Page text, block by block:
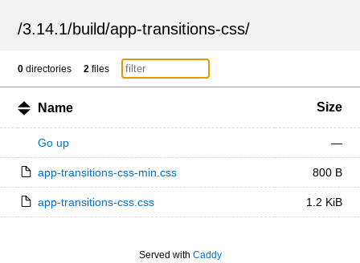
/3.14.1/build/app-transitions-css/
0 directories 2 files
Name Size
Go up —
app-transitions-css-min.css 800 B
app-transitions-css.css 1.2 KiB
Served with Caddy